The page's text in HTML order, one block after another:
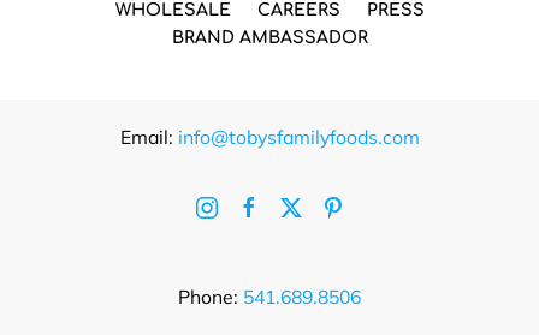
WHOLESALE CAREERS
PRESS
BRAND AMBASSADOR
Email: info@tobysfamilyfoods.com
Phone: 541.689.8506